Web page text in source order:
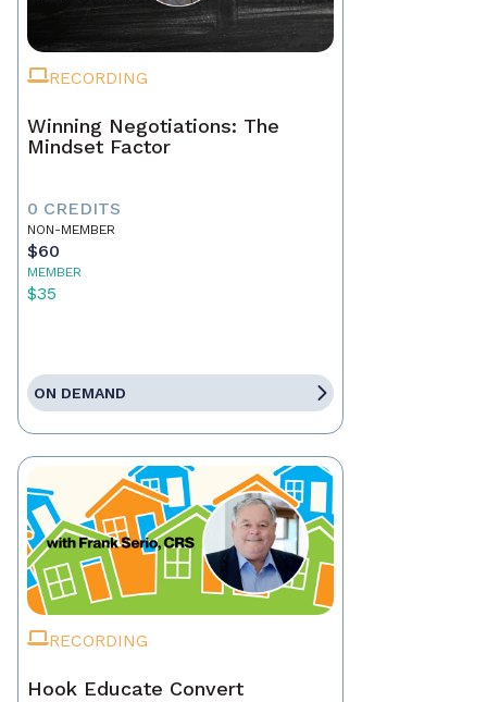
RECORDING
Winning Negotiations: The
Mindset Factor
0 CREDITS
NON-MEMBER
$60
MEMBER
$35
ON DEMAND
RECORDING
Hook Educate Convert